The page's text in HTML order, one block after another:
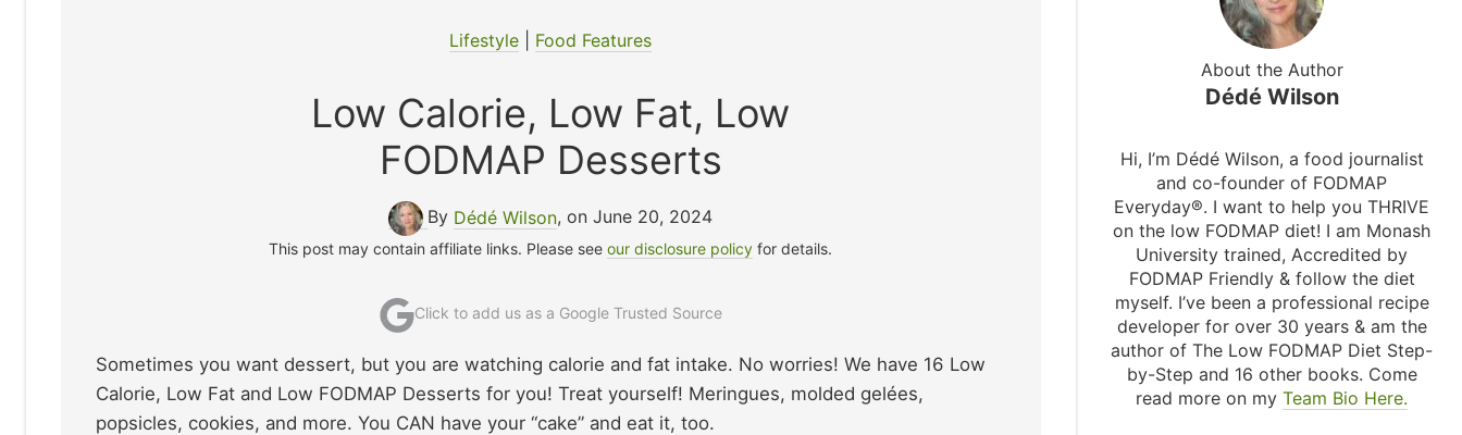
Lifestyle Food Features
Low Calorie, Low Fat, Low
FODMAP Desserts
By Dédé Wilson, on June 20, 2024
This post may contain affiliate links. Please seeour disclosure policy for details.
Click to add us as a Google Trusted Source
Sometimes you want dessert, but you are watching calorie and fat intake. No worries! We have 16 Low
Calorie, Low Fat and Low FODMAP Desserts for you! Treat yourself! Meringues, molded gelées,
popsicles, cookies, and more. You CAN have your “cake” and eat it, too.
About the Author
Dédé Wilson
Hi, I’m Dédé Wilson, a food journalist
and co-founder of FODMAP
Everyday®. I want to help you THRIVE
on the low FODMAP diet! I am Monash
University trained, Accredited by
FODMAP Friendly & follow the diet
myself. I’ve been a professional recipe
developer for over 30 years & am the
author of The Low FODMAP Diet Step-
by-Step and 16 other books. Come
read more on myTeam Bio Here.